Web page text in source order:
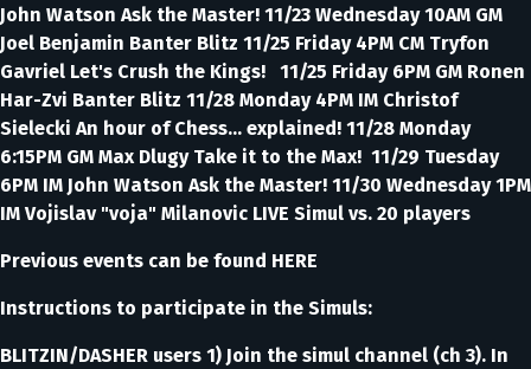
John Watson Ask the Master! 11/23 Wednesday 10AM GM
Joel Benjamin Banter Blitz 11/25 Friday 4PM CM Tryfon
Gavriel Let's Crush the Kings! 11/25 Friday 6PM GM Ronen
Har-Zvi Banter Blitz 11/28 Monday 4PM IM Christof
Sielecki An hour of Chess... explained! 11/28 Monday
6:15PM GM Max Dlugy Take it to the Max! 11/29 Tuesday
6PM IM John Watson Ask the Master! 11/30 Wednesday 1PM
IM Vojislav "voja" Milanovic LIVE Simul vs. 20 players
Previous events can be found HERE
Instructions to participate in the Simuls:
BLITZIN/DASHER users 1) Join the simul channel (ch 3). In